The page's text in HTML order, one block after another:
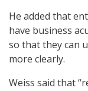
He added that
have business
so that they can
more clearly.
Weiss said that